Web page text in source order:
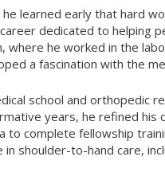
he learned early that hard
dedicated to helping
where he worked in the
a fascination with the
school and orthopedic
years, he refined his
to complete fellowship
shoulder-to-hand care,